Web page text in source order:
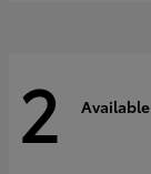
2 Available